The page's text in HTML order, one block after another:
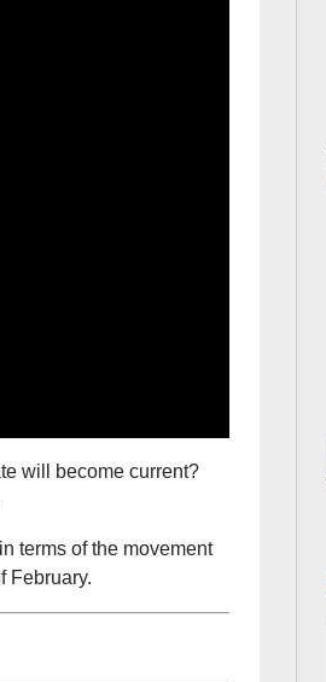
will become current?
terms of the movement
February.